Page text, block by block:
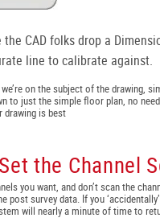
the CAD folks drop a
line to calibrate against.
on the subject of the drawing,
to just the simple floor plan, no
drawing is best
the Channel
you want, and don’t scan the
post survey data. If you
will nearly a minute of time to